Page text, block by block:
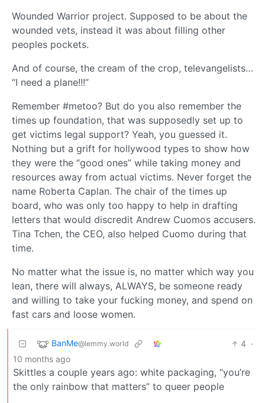
Wounded Warrior project. Supposed to be about the
wounded vets, instead it was about filling other
peoples pockets.
And of course, the cream of the crop, televangelists…
“I need a plane!!!”
Remember #metoo? But do you also remember the
times up foundation, that was supposedly set up to
get victims legal support? Yeah, you guessed it.
Nothing but a grift for hollywood types to show how
they were the “good ones” while taking money and
resources away from actual victims. Never forget the
name Roberta Caplan. The chair of the times up
board, who was only too happy to help in drafting
letters that would discredit Andrew Cuomos accusers.
Tina Tchen, the CEO, also helped Cuomo during that
time.
No matter what the issue is, no matter which way you
lean, there will always, ALWAYS, be someone ready
and willing to take your fucking money, and spend on
fast cars and loose women.
BanMe@lemmy.world 4 ·
10 months ago
Skittles a couple years ago: white packaging, “you’re
the only rainbow that matters” to queer people